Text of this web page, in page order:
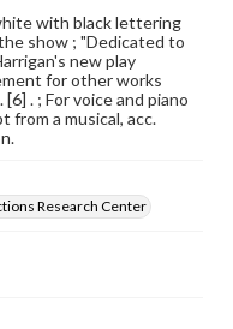
with black lettering
show ; "Dedicated to
new play
for other works
. ; For voice and piano
from a musical, acc.
Research Center